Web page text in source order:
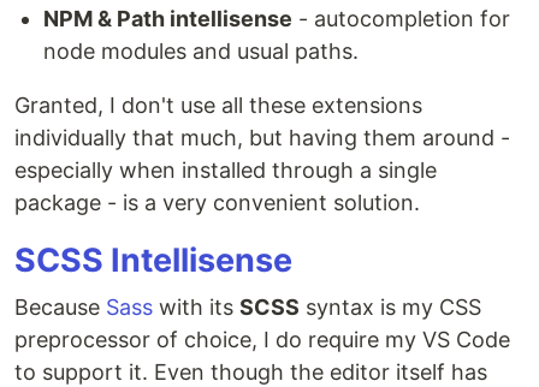
NPM & Path intellisense - autocompletion for
node modules and usual paths.
Granted, I don't use all these extensions
individually that much, but having them around -
especially when installed through a single
package - is a very convenient solution.
SCSS Intellisense
Because Sass with its SCSS syntax is my CSS
preprocessor of choice, I do require my VS Code
to support it. Even though the editor itself has